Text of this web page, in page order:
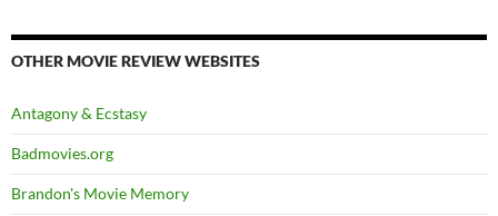
OTHER MOVIE REVIEW WEBSITES
Antagony & Ecstasy
Badmovies.org
Brandon's Movie Memory